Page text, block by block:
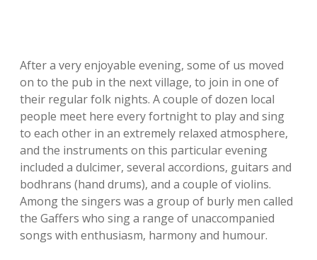
After a very enjoyable evening, some of us moved
on to the pub in the next village, to join in one of
their regular folk nights. A couple of dozen local
people meet here every fortnight to play and sing
to each other in an extremely relaxed atmosphere,
and the instruments on this particular evening
included a dulcimer, several accordions, guitars and
bodhrans (hand drums), and a couple of violins.
Among the singers was a group of burly men called
the Gaffers who sing a range of unaccompanied
songs with enthusiasm, harmony and humour.